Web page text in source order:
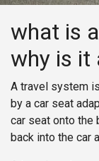
what is
why is it
A travel system
by a car seat
car seat onto the
back into the car